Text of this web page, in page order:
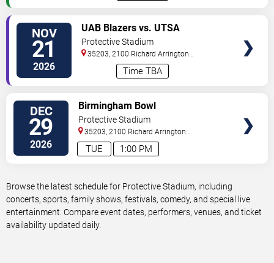
NOV
21
2026 Time TBA
UAB Blazers vs. UTSA
Roadrunners
Protective Stadium
35203, 2100 Richard Arrington
Birmingham,AL,US
DEC
29
2026 1:00 PM
TUE
Birmingham Bowl
Protective Stadium
35203, 2100 Richard Arrington
Blvd Birmingham,AL,US
Browse the latest schedule for Protective Stadium, including
concerts, sports, family shows, festivals, comedy, and special live
entertainment. Compare event dates, performers, venues, and ticket
availability updated daily.